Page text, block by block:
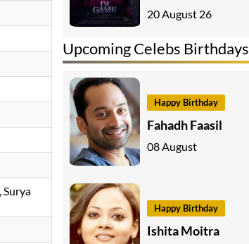
Surya
Upcoming Celebs Birthdays
Happy Birthday
Fahadh Faasil
08 August
Happy Birthday
Ishita Moitra
20 August 26